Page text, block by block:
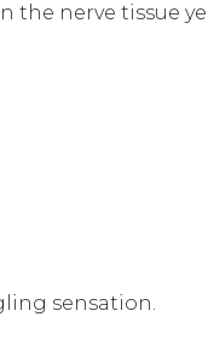
the nerve tissue
sensation.